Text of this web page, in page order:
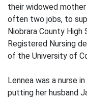
their widowed
often two jobs, to
Niobrara County High
Registered Nursing
of the University of
Lennea was a nurse
putting her husband